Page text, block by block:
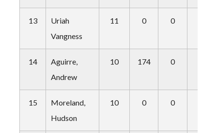
13
Uriah
Vangness
11 0 0
14
Aguirre,
Andrew
10 174 0
15
Moreland,
Hudson
10 0 0